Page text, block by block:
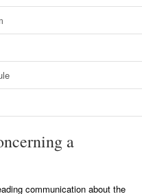
a
communication about the